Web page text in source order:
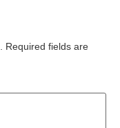
Required fields are